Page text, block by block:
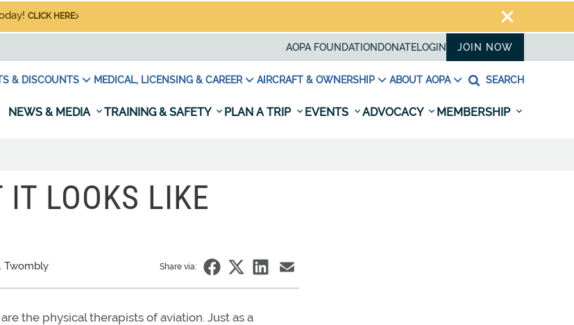
CLICK HERE
AOPA FOUNDATION DONATELOGIN JOIN NOW
& DISCOUNTS MEDICAL, LICENSING & CAREER AIRCRAFT & OWNERSHIP ABOUT AOPA SEARCH
NEWS & MEDIA TRAINING & SAFETY PLAN A TRIP EVENTS ADVOCACY MEMBERSHIP
LOOKS LIKE
Twombly Share via:
the physical therapists of aviation. Just as a